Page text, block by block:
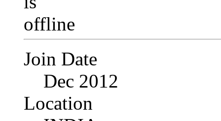
Join Date
Dec 2012
Location